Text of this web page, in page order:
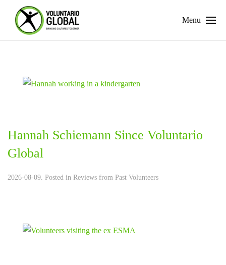
Menu
Hannah Schiemann Since Voluntario
Global
2026-08-09. Posted in Reviews from Past Volunteers